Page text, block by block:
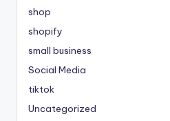
shop
shopify
small business
Social Media
tiktok
Uncategorized